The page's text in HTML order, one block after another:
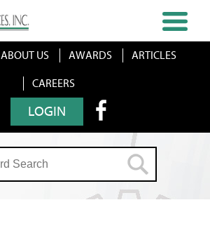
ABOUT US AWARDS ARTICLES
CAREERS
LOGIN